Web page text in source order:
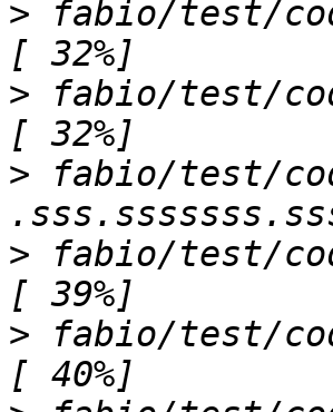
> fabio/test/
> fabio/test/
> fabio/test/
> fabio/test/
> fabio/test/